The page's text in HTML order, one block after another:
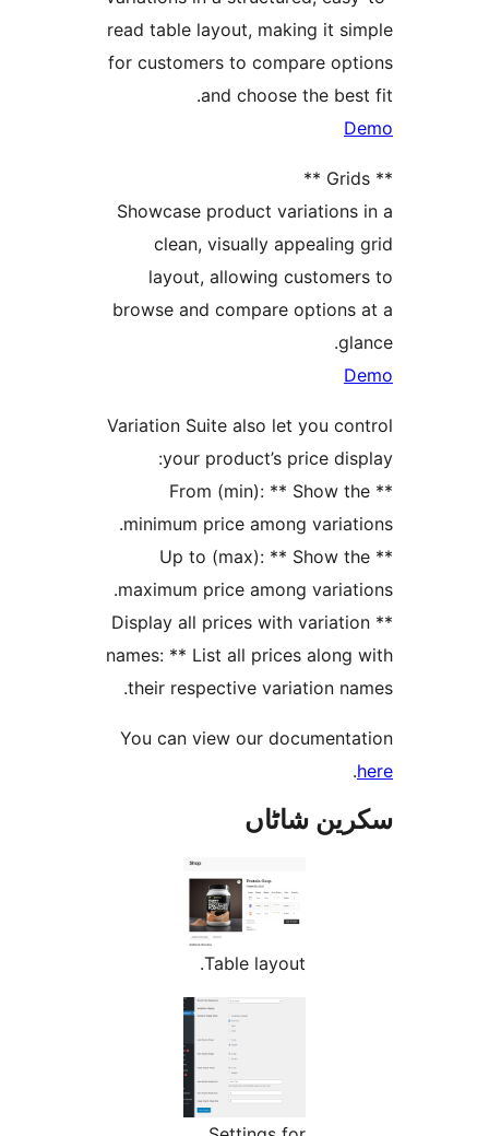
read table layout, making it
for customers to compare
and choose the
Showcase product
clean, visually
layout, allowing
browse and compare
Variation Suite also let you
your product’s price
** From (min): **
minimum price among
** Up to (max): **
maximum price among
** Display all prices with
names: ** List all prices
their respective variation
You can view our
شاٹاں